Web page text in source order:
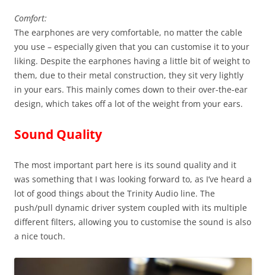
Comfort:
The earphones are very comfortable, no matter the cable
you use – especially given that you can customise it to your
liking. Despite the earphones having a little bit of weight to
them, due to their metal construction, they sit very lightly
in your ears. This mainly comes down to their over-the-ear
design, which takes off a lot of the weight from your ears.
Sound Quality
The most important part here is its sound quality and it
was something that I was looking forward to, as I’ve heard a
lot of good things about the Trinity Audio line. The
push/pull dynamic driver system coupled with its multiple
different filters, allowing you to customise the sound is also
a nice touch.